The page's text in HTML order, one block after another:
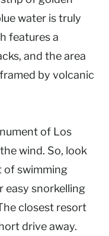
water is truly
features a
and the area
by volcanic
of Los
wind. So, look
of swimming
easy snorkelling
closest resort
drive away.